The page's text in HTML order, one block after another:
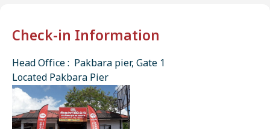
Check-in Information
Head Office : Pakbara pier, Gate 1
Located Pakbara Pier